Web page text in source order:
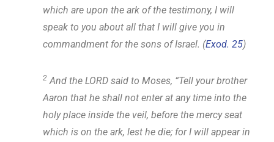
which are upon the ark of the testimony, I will
speak to you about all that I will give you in
commandment for the sons of Israel. (Exod. 25)
2 And the LORD said to Moses, “Tell your brother
Aaron that he shall not enter at any time into the
holy place inside the veil, before the mercy seat
which is on the ark, lest he die; for I will appear in